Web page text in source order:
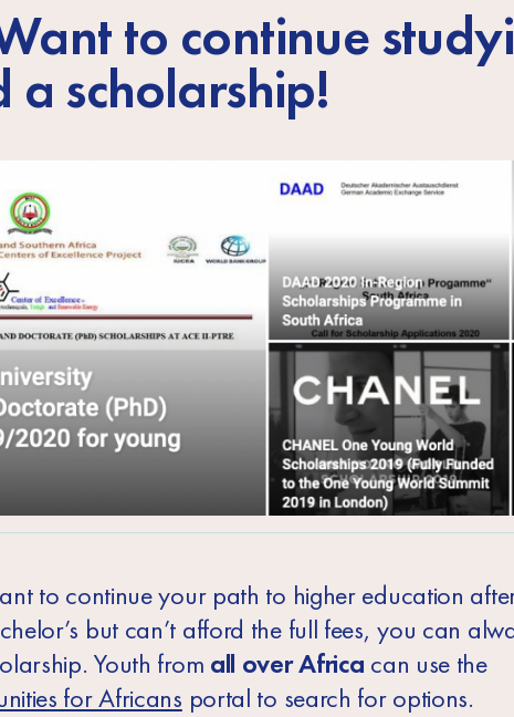
to continue
a scholarship!
to continue your path to higher education
but can’t afford the full fees, you can
Youth from all over Africa can use the
for Africans portal to search for options.